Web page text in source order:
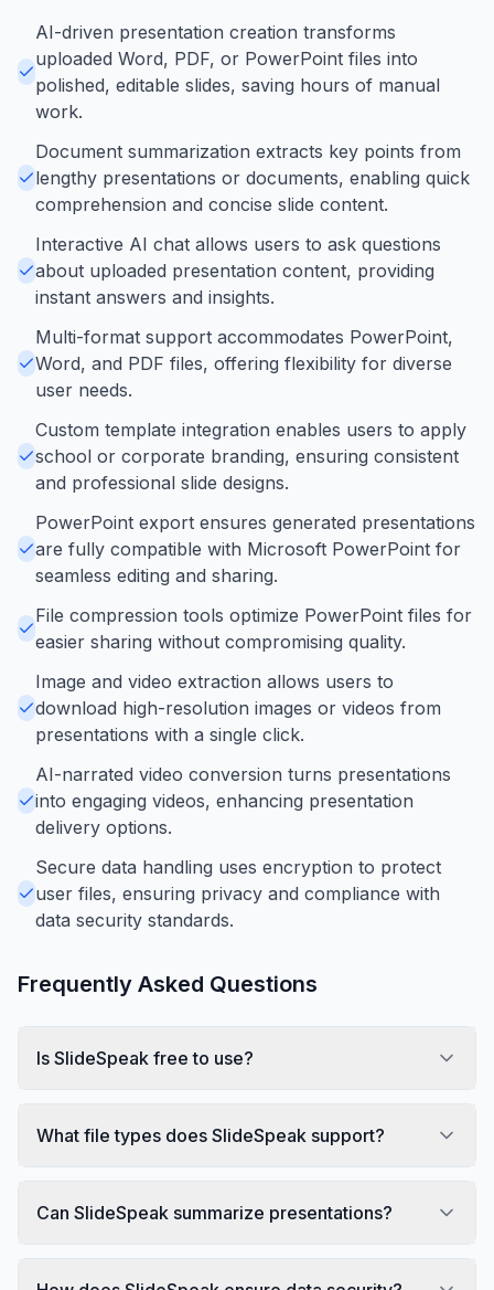
AI-driven presentation creation transforms
uploaded Word, PDF, or PowerPoint files into
polished, editable slides, saving hours of manual
work.
Document summarization extracts key points from
lengthy presentations or documents, enabling quick
comprehension and concise slide content.
Interactive AI chat allows users to ask questions
about uploaded presentation content, providing
instant answers and insights.
Multi-format support accommodates PowerPoint,
Word, and PDF files, offering flexibility for diverse
user needs.
Custom template integration enables users to apply
school or corporate branding, ensuring consistent
and professional slide designs.
PowerPoint export ensures generated presentations
are fully compatible with Microsoft PowerPoint for
seamless editing and sharing.
File compression tools optimize PowerPoint files for
easier sharing without compromising quality.
Image and video extraction allows users to
download high-resolution images or videos from
presentations with a single click.
AI-narrated video conversion turns presentations
into engaging videos, enhancing presentation
delivery options.
Secure data handling uses encryption to protect
user files, ensuring privacy and compliance with
data security standards.
Frequently Asked Questions
Is SlideSpeak free to use?
What file types does SlideSpeak support?
Can SlideSpeak summarize presentations?